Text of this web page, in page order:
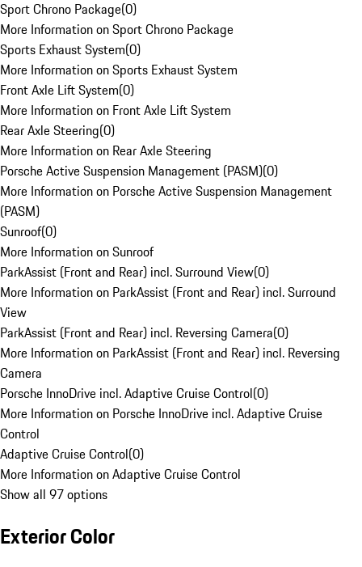
Sport Chrono Package(0)
More Information on Sport Chrono Package
Sports Exhaust System(0)
More Information on Sports Exhaust System
Front Axle Lift System(0)
More Information on Front Axle Lift System
Rear Axle Steering(0)
More Information on Rear Axle Steering
Porsche Active Suspension Management (PASM)(0)
More Information on Porsche Active Suspension Management
(PASM)
Sunroof(0)
More Information on Sunroof
ParkAssist (Front and Rear) incl. Surround View(0)
More Information on ParkAssist (Front and Rear) incl. Surround
View
ParkAssist (Front and Rear) incl. Reversing Camera(0)
More Information on ParkAssist (Front and Rear) incl. Reversing
Camera
Porsche InnoDrive incl. Adaptive Cruise Control(0)
More Information on Porsche InnoDrive incl. Adaptive Cruise
Control
Adaptive Cruise Control(0)
More Information on Adaptive Cruise Control
Show all 97 options
Exterior Color